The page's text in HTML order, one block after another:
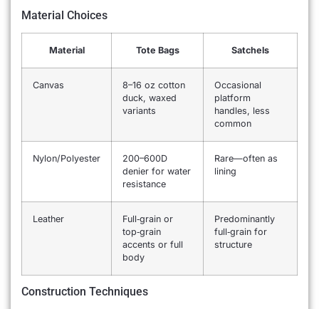
Material Choices
Material Tote Bags Satchels
Canvas
8–16 oz cotton
duck, waxed
variants
Occasional
platform
handles, less
common
Nylon/Polyester
200–600D
denier for water
resistance
Rare—often as
lining
Leather
Full‐grain or
top‐grain
accents or full
body
Predominantly
full‐grain for
structure
Construction Techniques